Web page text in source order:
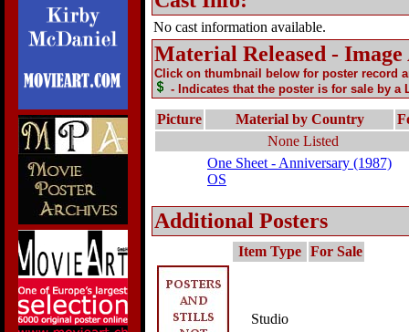
No cast information available.
Material Released -
Click on thumbnail below for poster record
- Indicates that the poster is for sale by a
Picture Material by Country
None Listed
One Sheet - Anniversary (1987)
OS
Additional Posters
Item Type For Sale
Studio